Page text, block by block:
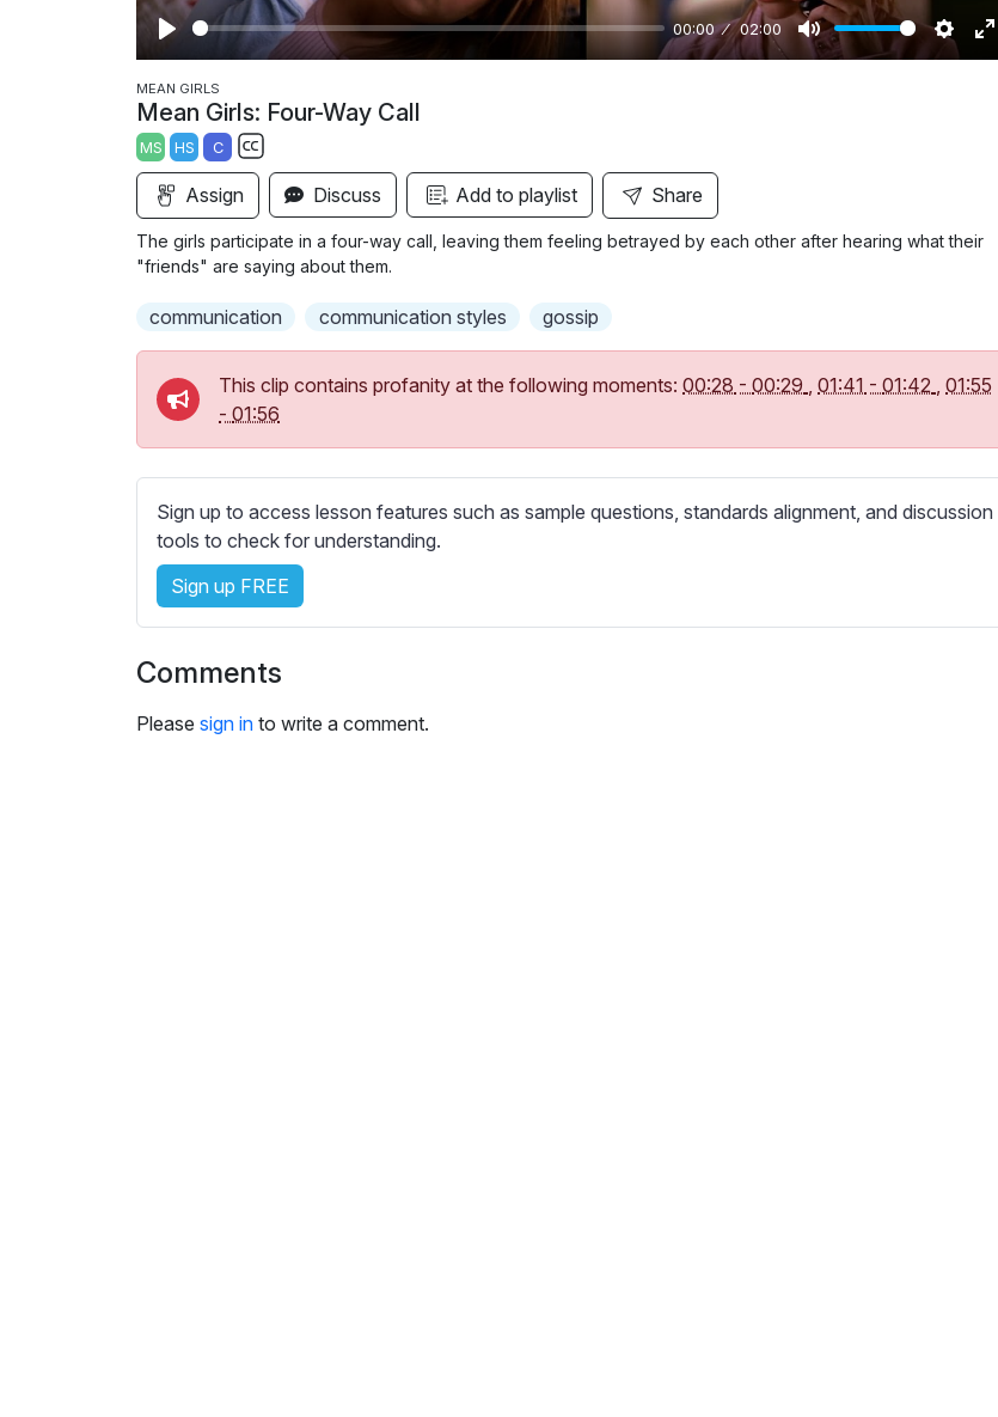
P
l
a
y
00:00 02:00
M
S
g
E
s
c
e
e
n
MEAN GIRLS
Mean Girls: Four-Way Call
MS HS C
S
b
t
t
l
e
s
t
i
n
g
s
Assign Discuss Add to playlist Share
The girls participate in a four-way call, leaving them feeling betrayed by each other after hearing what their
"friends" are saying about them.
communication communication styles gossip
This clip contains profanity at the following moments: 00:28 - 00:29 , 01:41 - 01:42 , 01:55
- 01:56
Sign up to access lesson features such as sample questions, standards alignment, and discussion
tools to check for understanding.
Sign up FREE
Comments
Please sign in to write a comment.